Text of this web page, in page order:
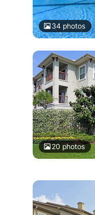
34photos
20photos